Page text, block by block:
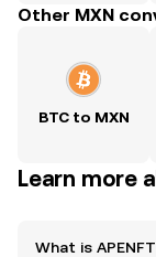
Other MXN
BTC to MXN
Learn more
What is